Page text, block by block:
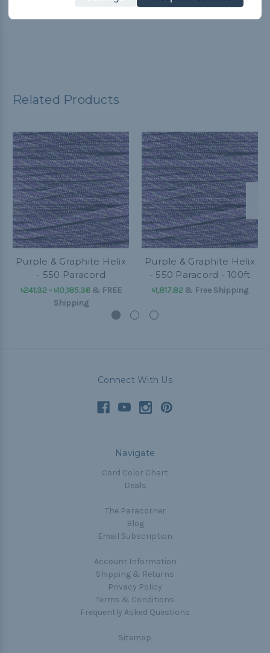
Related Products
Purple & Graphite Helix
- 550 Paracord
৳241.32 - ৳10,185.36& FREE
Shipping
Purple & Graphite Helix
- 550 Paracord - 100ft
৳1,817.82& Free Shipping
Connect With Us
Navigate
Cord Color Chart
Deals
The Paracorner
Blog
Email Subscription
Account Information
Shipping & Returns
Privacy Policy
Terms & Conditions
Frequently Asked Questions
Sitemap